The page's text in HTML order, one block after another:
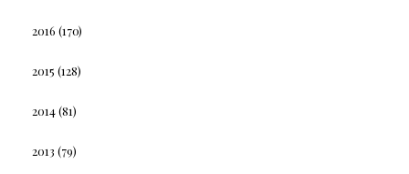
2016 (170)
2015 (128)
2014(81)
2013 (79)